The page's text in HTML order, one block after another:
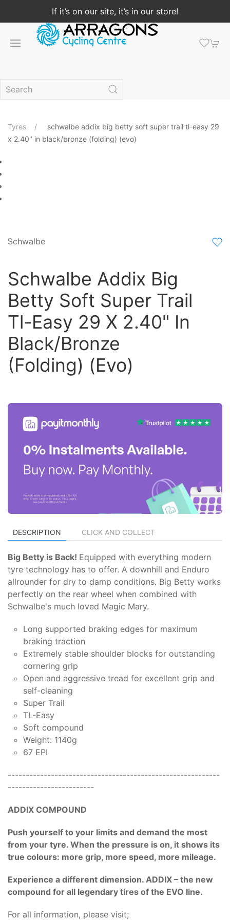
If it’s on our site, it’s in our store!
Tyres
schwalbe addix big betty soft super trail tl-easy 29
x 2.40" in black/bronze (folding) (evo)
Schwalbe
Schwalbe Addix Big
Betty Soft Super Trail
Tl-Easy 29 X 2.40" In
Black/Bronze
(Folding) (Evo)
DESCRIPTION CLICK AND COLLECT
Big Betty is Back! Equipped with everything modern
tyre technology has to offer. A downhill and Enduro
allrounder for dry to damp conditions. Big Betty works
perfectly on the rear wheel when combined with
Schwalbe's much loved Magic Mary.
Long supported braking edges for maximum
braking traction
Extremely stable shoulder blocks for outstanding
cornering grip
Open and aggressive tread for excellent grip and
self-cleaning
Super Trail
TL-Easy
Soft compound
Weight: 1140g
67 EPI
-----------------------------------------------------------
------------------------
ADDIX COMPOUND
Push yourself to your limits and demand the most
from your tyre. When the pressure is on, it shows its
true colours: more grip, more speed, more mileage.
Experience a different dimension. ADDIX – the new
compound for all legendary tires of the EVO line.
For all information, please visit;